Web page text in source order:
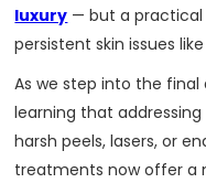
luxury — but a practical
persistent skin issues like
As we step into the
learning that
harsh peels, lasers, or
treatments now offer a